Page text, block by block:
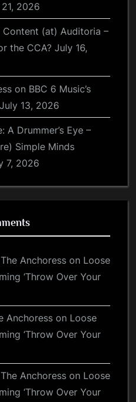
2026
Content (at) Auditoria –
the CCA? July 16,
on BBC 6 Music’s
July 13, 2026
A Drummer’s Eye –
Simple Minds
7, 2026
The Anchoress on Loose
‘Throw Over Your
Anchoress on Loose
‘Throw Over Your
The Anchoress on Loose
‘Throw Over Your